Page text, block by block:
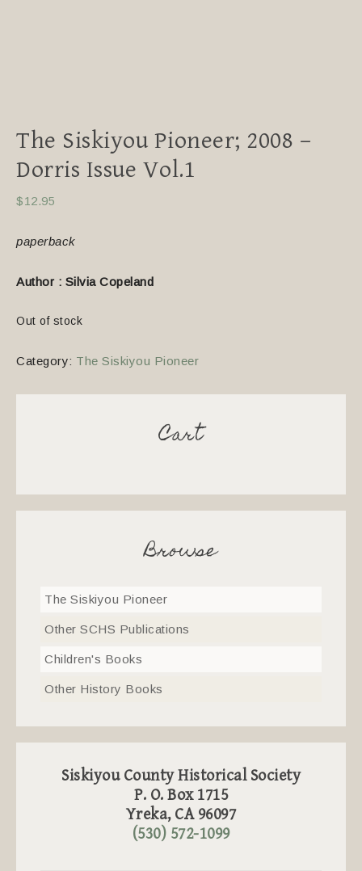
The Siskiyou Pioneer; 2008 –
Dorris Issue Vol.1
$12.95
paperback
Author : Silvia Copeland
Out of stock
Category: The Siskiyou Pioneer
Cart
Browse
The Siskiyou Pioneer
Other SCHS Publications
Children's Books
Other History Books
Siskiyou County Historical Society
P. O. Box 1715
Yreka, CA 96097
(530) 572-1099